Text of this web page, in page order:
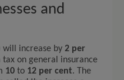
and
will increase by 2 per
tax on general insurance
10 to 12 per cent. The